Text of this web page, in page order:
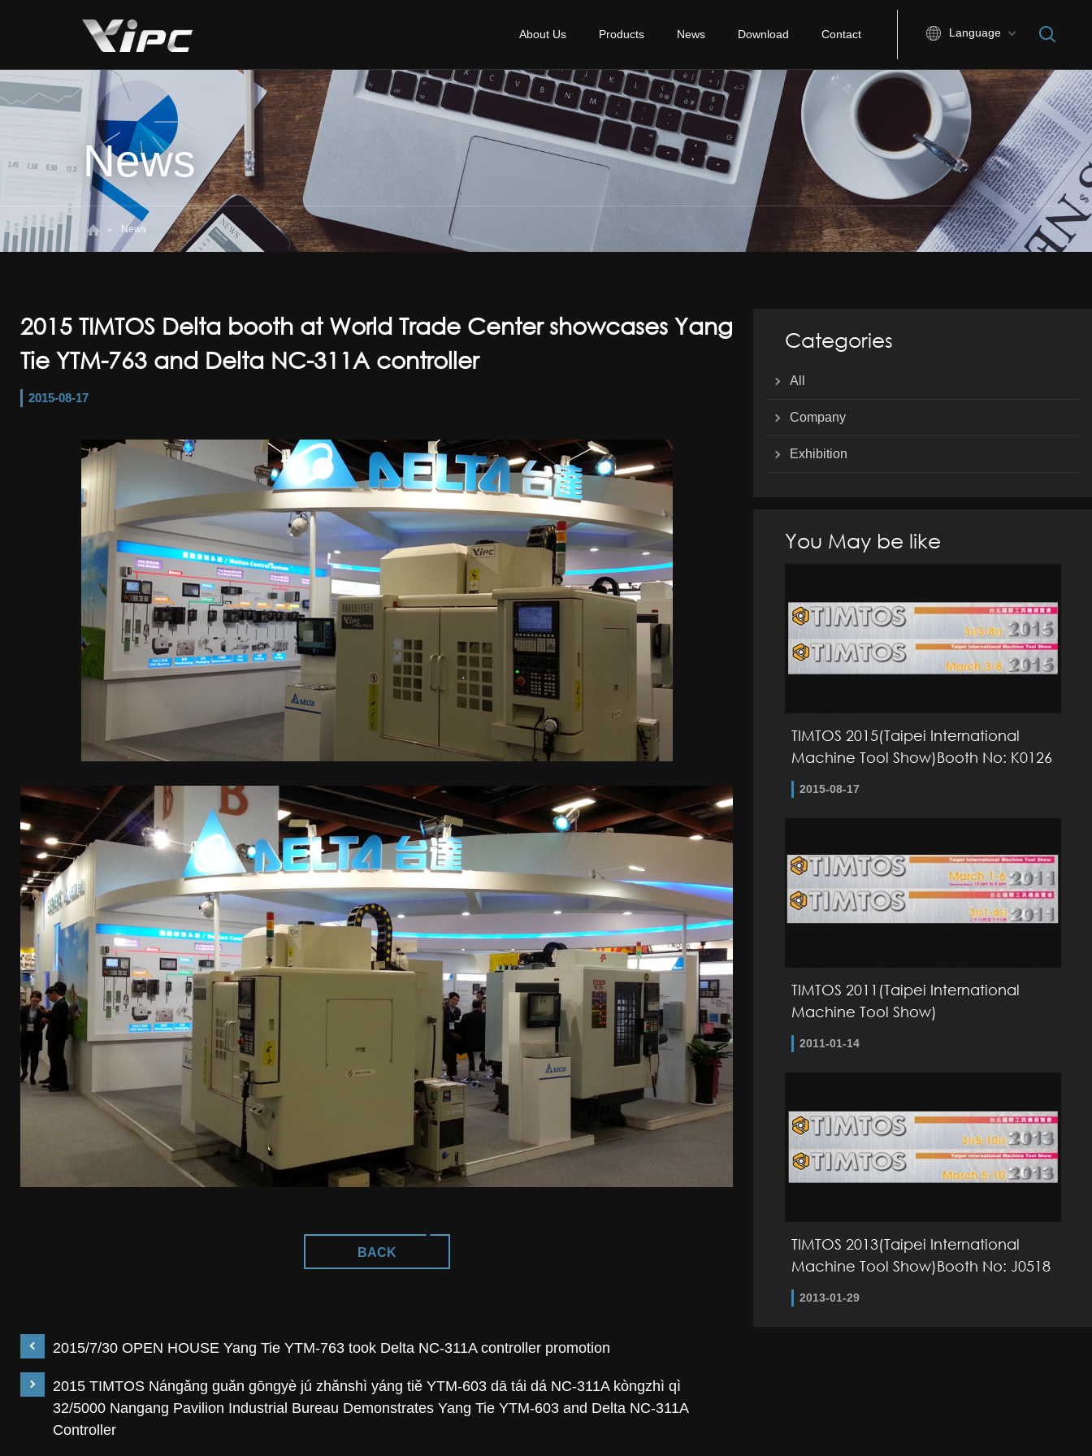
About Us Products News Download Contact Language
News
News
2015 TIMTOS Delta booth at World Trade Center showcases Yang
Tie YTM-763 and Delta NC-311A controller
2015-08-17
BACK
2015/7/30 OPEN HOUSE Yang Tie YTM-763 took Delta NC-311A controller promotion
2015 TIMTOS Nángǎng guǎn gōngyè jú zhǎnshì yáng tiě YTM-603 dā tái dá NC-311A kòngzhì qì
32/5000 Nangang Pavilion Industrial Bureau Demonstrates Yang Tie YTM-603 and Delta NC-311A
Controller
Categories
All
Company
Exhibition
You May be like
TIMTOS 2015(Taipei International
Machine Tool Show)Booth No: K0126
2015-08-17
TIMTOS 2011(Taipei International
Machine Tool Show)
2011-01-14
TIMTOS 2013(Taipei International
Machine Tool Show)Booth No: J0518
2013-01-29